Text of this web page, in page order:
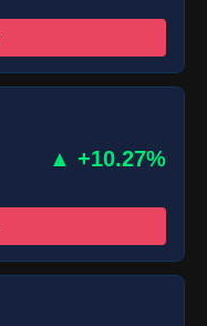
▲ +10.27%